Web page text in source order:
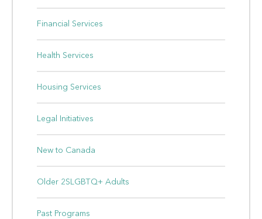
Financial Services
Health Services
Housing Services
Legal Initiatives
New to Canada
Older 2SLGBTQ+ Adults
Past Programs